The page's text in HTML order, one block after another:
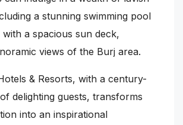
a stunning swimming pool
a spacious sun deck,
views of the Burj area.
& Resorts, with a century-
delighting guests, transforms
into an inspirational